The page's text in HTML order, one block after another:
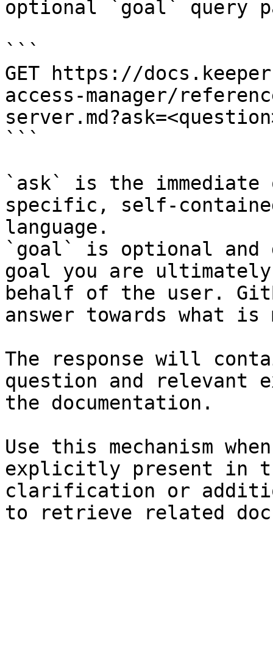
optional `goal` query
```
GET https://
access-manager/
```
`ask` is the
specific, self-
language.
`goal` is optional and
goal you are
behalf of the user.
answer towards what
The response will
question and relevant
the documentation.
Use this mechanism
explicitly present in
clarification or